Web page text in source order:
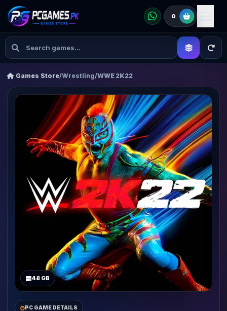
0
Games Store/Wrestling/WWE 2K22
48 GB
PC GAME DETAILS